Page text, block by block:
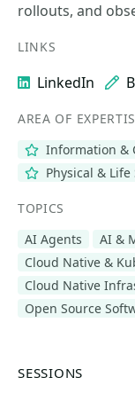
rollouts, and
LINKS
LinkedIn
AREA OF
Information &
Physical & Life
TOPICS
AI Agents
AI &
Cloud Native &
Cloud Native
Open Source
SESSIONS